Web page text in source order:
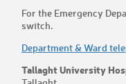
For the Emergency
switch.
Department & Ward
Tallaght University